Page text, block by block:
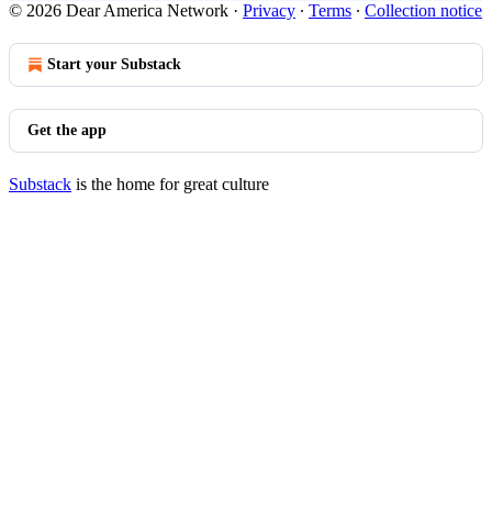
© 2026 Dear America Network · Privacy ∙ Terms ∙ Collection notice
Start your Substack
Get the app
Substack is the home for great culture